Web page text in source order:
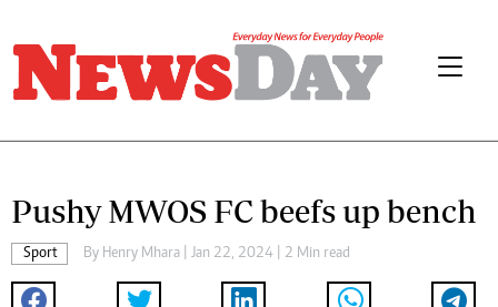
Pushy MWOS FC beefs up bench
Sport By Henry Mhara | Jan 22, 2024 | 2 Min read